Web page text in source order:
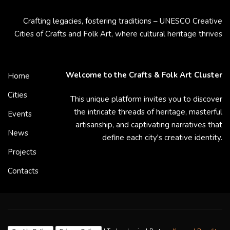
Crafting legacies, fostering traditions – UNESCO Creative
Cities of Crafts and Folk Art, where cultural heritage thrives
Home
Cities
Events
News
Projects
Contacts
Welcome to the Crafts & Folk Art Cluster
This unique platform invites you to discover
the intricate threads of heritage, masterful
artisanship, and captivating narratives that
define each city's creative identity.